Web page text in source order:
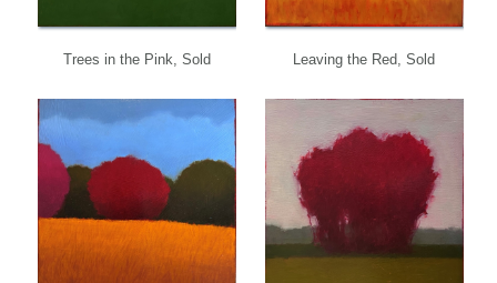
Trees in the Pink, Sold Leaving the Red, Sold